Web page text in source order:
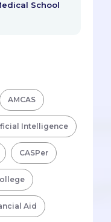
School
AMCAS
Intelligence
CASPer
Aid